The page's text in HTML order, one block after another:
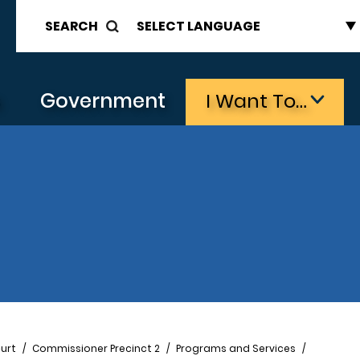
SEARCH
Government I Want To…
Commissioner Precinct 2
Programs and Services